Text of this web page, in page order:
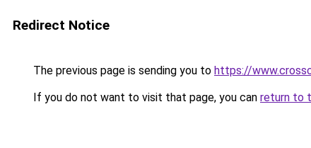
Redirect Notice
The previous page is sending you to https://
If you do not want to visit that page, you can return to